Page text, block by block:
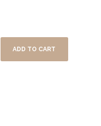
ADD TO CART